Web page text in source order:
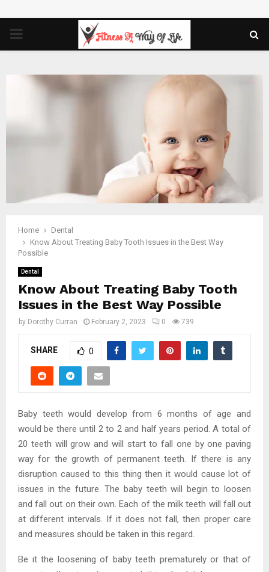
PRIMARY
Home
Dental
Know About Treating Baby Tooth Issues in the Best Way
Possible
Dental
Know About Treating Baby Tooth
Issues in the Best Way Possible
by Dorothy Curran February 2, 2023 0 739
SHARE 0
Baby teeth would develop from 6 months of age and
would be there until 2 to 2 and half years period. A total of
20 teeth will grow and will start to fall one by one paving
way for the growth of permanent teeth. If there is any
disruption caused to this thing then it would cause lot of
issues in the future. The baby teeth will begin to loosen
and fall out on their own. Each of the milk teeth will fall out
at different intervals. If it does not fall, then proper care
and measures should be taken in this regard.
Be it the loosening of baby teeth prematurely or that of